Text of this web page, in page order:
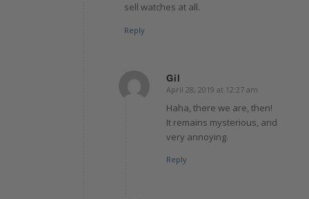
sell watches at all.
Reply
Gil
says:
April 28, 2019 at 12:27 am
Haha, there we are, then!
It remains mysterious, and
very annoying.
Reply